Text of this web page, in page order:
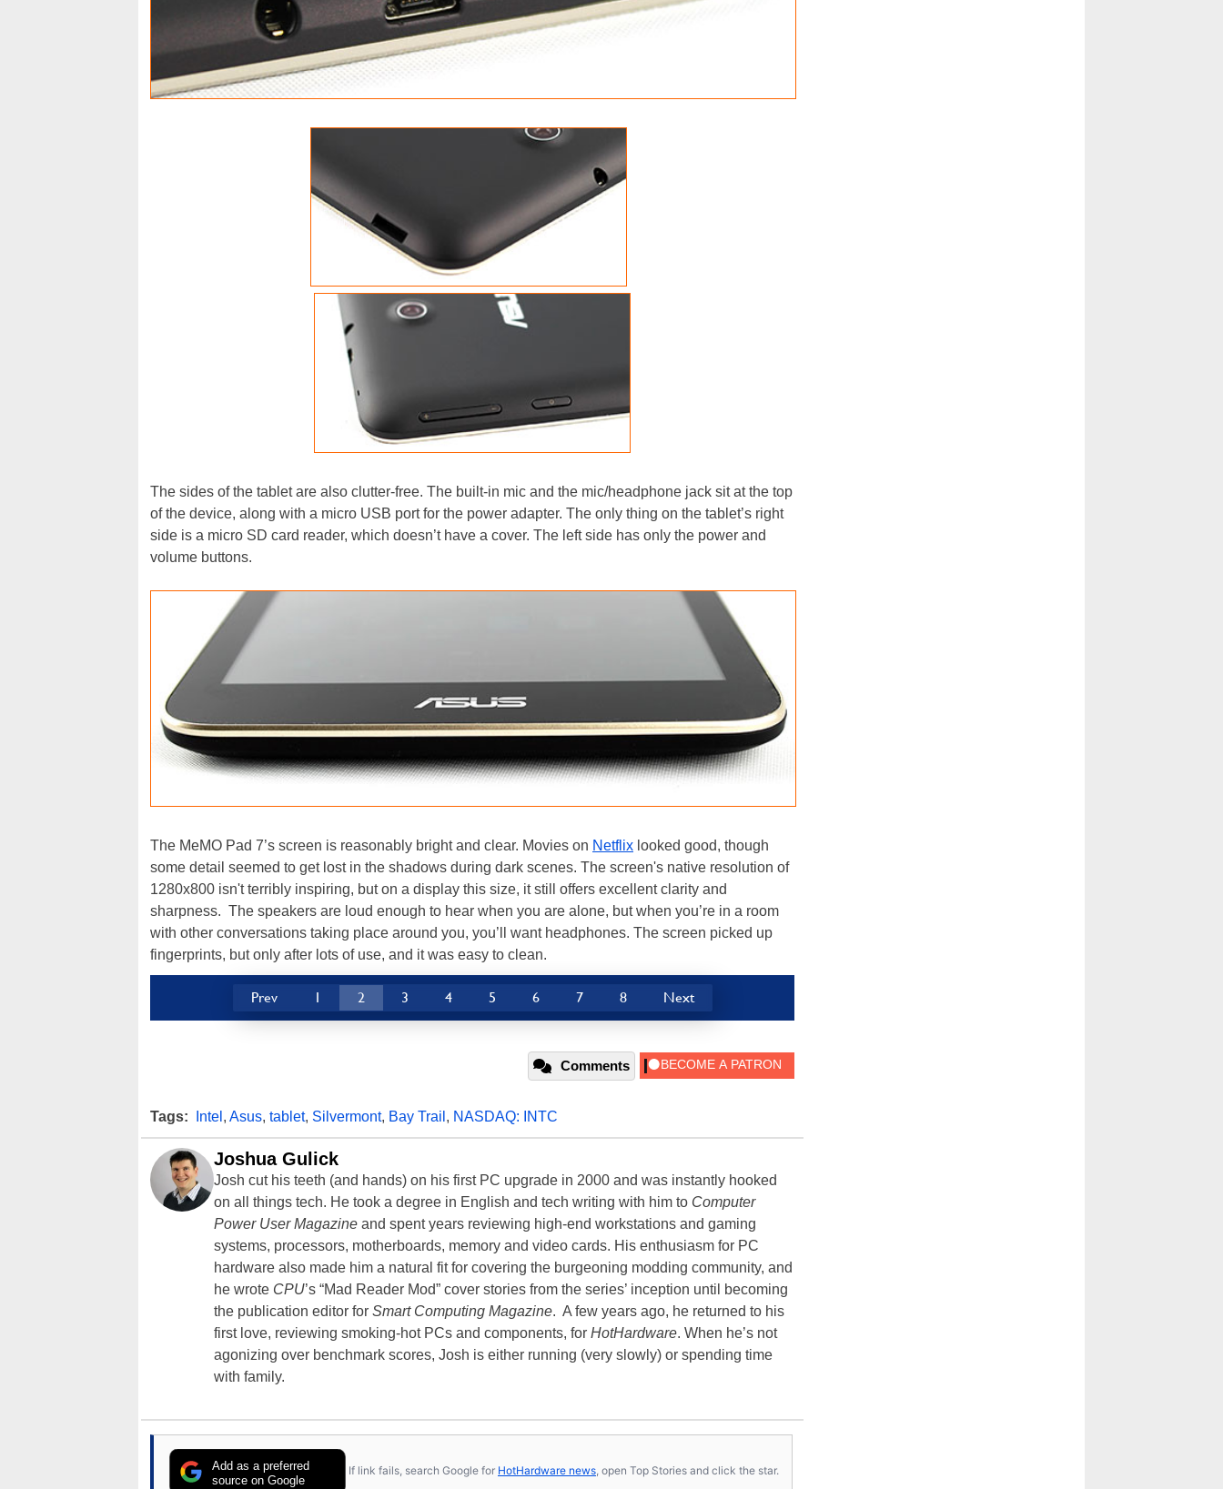
The sides of the tablet are also clutter-free. The built-in mic and the mic/headphone jack sit at the top
of the device, along with a micro USB port for the power adapter. The only thing on the tablet’s right
side is a micro SD card reader, which doesn’t have a cover. The left side has only the power and
volume buttons.
The MeMO Pad 7’s screen is reasonably bright and clear. Movies on Netflix looked good, though
some detail seemed to get lost in the shadows during dark scenes. The screen's native resolution of
1280x800 isn't terribly inspiring, but on a display this size, it still offers excellent clarity and
sharpness. The speakers are loud enough to hear when you are alone, but when you’re in a room
with other conversations taking place around you, you’ll want headphones. The screen picked up
fingerprints, but only after lots of use, and it was easy to clean.
Prev 1 2 3 4 5 6 7 8 Next
Comments
Tags: Intel , Asus, tablet, Silvermont, Bay Trail , NASDAQ: INTC
Joshua Gulick
Josh cut his teeth (and hands) on his first PC upgrade in 2000 and was instantly hooked
on all things tech. He took a degree in English and tech writing with him to Computer
Power User Magazine and spent years reviewing high-end workstations and gaming
systems, processors, motherboards, memory and video cards. His enthusiasm for PC
hardware also made him a natural fit for covering the burgeoning modding community, and
he wrote CPU’s “Mad Reader Mod” cover stories from the series’ inception until becoming
the publication editor for Smart Computing Magazine. A few years ago, he returned to his
first love, reviewing smoking-hot PCs and components, for HotHardware. When he’s not
agonizing over benchmark scores, Josh is either running (very slowly) or spending time
with family.
Add as a preferred
source on Google
If link fails, search Google for HotHardware news, open Top Stories and click the star.